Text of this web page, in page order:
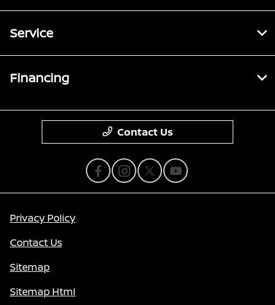
Service
Financing
Contact Us
Privacy Policy
Contact Us
Sitemap
Sitemap Html